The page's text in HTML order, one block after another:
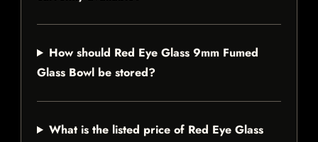
How should Red Eye Glass 9mm Fumed
Glass Bowl be stored?
What is the listed price of Red Eye Glass